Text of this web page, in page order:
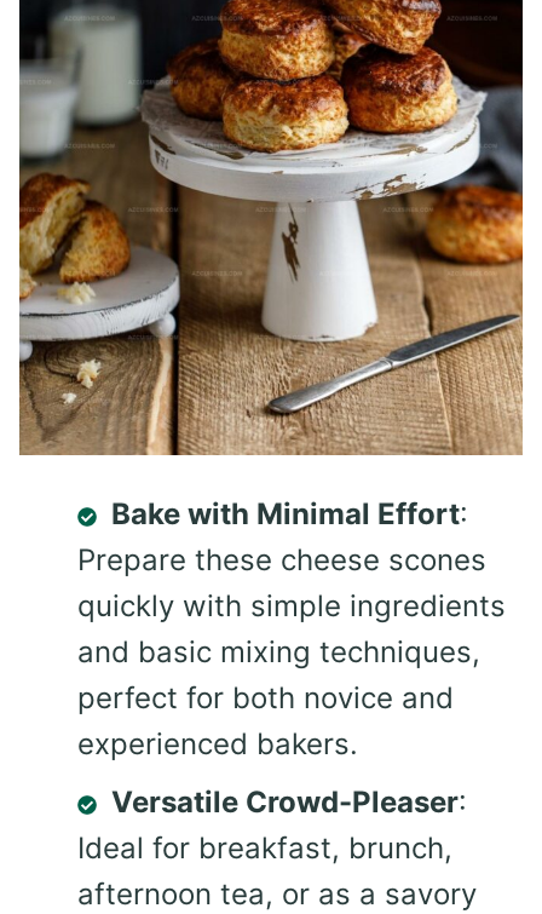
Bake with Minimal Effort:
Prepare these cheese scones
quickly with simple ingredients
and basic mixing techniques,
perfect for both novice and
experienced bakers.
Versatile Crowd-Pleaser:
Ideal for breakfast, brunch,
afternoon tea, or as a savory